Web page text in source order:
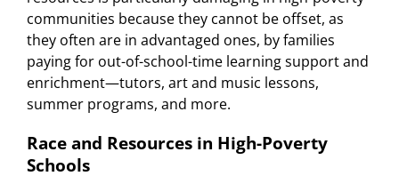
communities because they cannot be offset, as
they often are in advantaged ones, by families
paying for out-of-school-time learning support and
enrichment—tutors, art and music lessons,
summer programs, and more.
Race and Resources in High-Poverty
Schools